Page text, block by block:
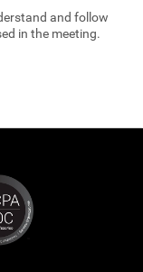
and follow
in the meeting.